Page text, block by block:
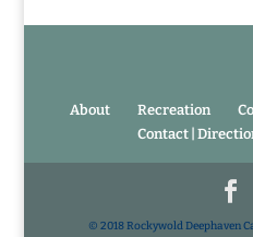
About Recreation
Contact |
© 2018 Rockywold Deephaven